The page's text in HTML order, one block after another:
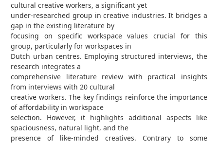
cultural creative workers, a significant yet
under-researched group in creative industries. It bridges a
gap in the existing literature by
focusing on specific workspace values crucial for this
group, particularly for workspaces in
Dutch urban centres. Employing structured interviews, the
research integrates a
comprehensive literature review with practical insights
from interviews with 20 cultural
creative workers. The key findings reinforce the importance
of affordability in workspace
selection. However, it highlights additional aspects like
spaciousness, natural light, and the
presence of like-minded creatives. Contrary to some